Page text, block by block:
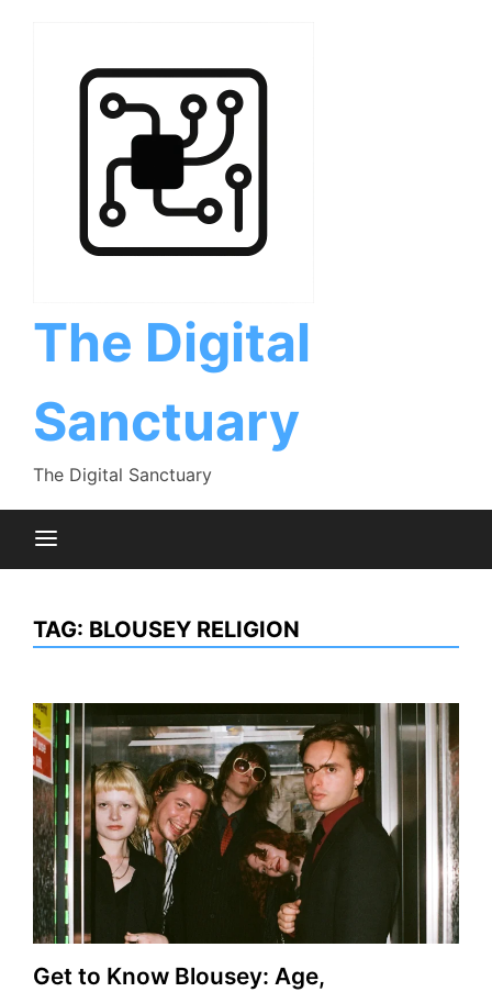
The Digital
Sanctuary
The Digital Sanctuary
TAG: BLOUSEY RELIGION
Get to Know Blousey: Age,